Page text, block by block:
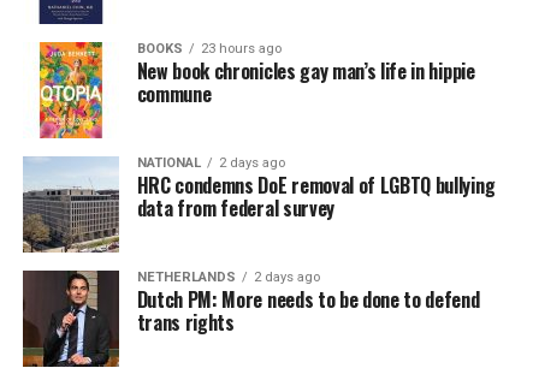
BOOKS 23 hours ago
New book chronicles gay man’s life in hippie
commune
NATIONAL 2 days ago
HRC condemns DoE removal of LGBTQ bullying
data from federal survey
NETHERLANDS 2 days ago
Dutch PM: More needs to be done to defend
trans rights